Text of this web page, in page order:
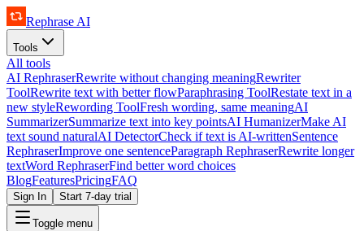
Rephrase AI
Tools
All tools
AI RephraserRewrite without changing meaningRewriter
ToolRewrite text with better flowParaphrasing ToolRestate text in a
new styleRewording ToolFresh wording, same meaningAI
SummarizerSummarize text into key pointsAI HumanizerMake AI
text sound naturalAI DetectorCheck if text is AI-writtenSentence
RephraserImprove one sentenceParagraph RephraserRewrite longer
textWord RephraserFind better word choices
BlogFeaturesPricingFAQ
Sign In Start 7-day trial
Toggle menu